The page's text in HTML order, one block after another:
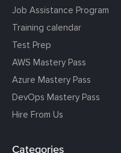
Job Assistance Program
Training calendar
Test Prep
AWS Mastery Pass
Azure Mastery Pass
DevOps Mastery Pass
Hire From Us
Categories